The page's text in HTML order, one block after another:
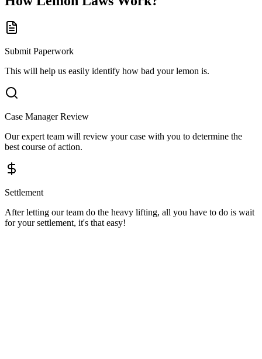
Submit Paperwork
This will help us easily identify how bad your lemon is.
Case Manager Review
Our expert team will review your case with you to determine the
best course of action.
Settlement
After letting our team do the heavy lifting, all you have to do is wait
for your settlement, it's that easy!